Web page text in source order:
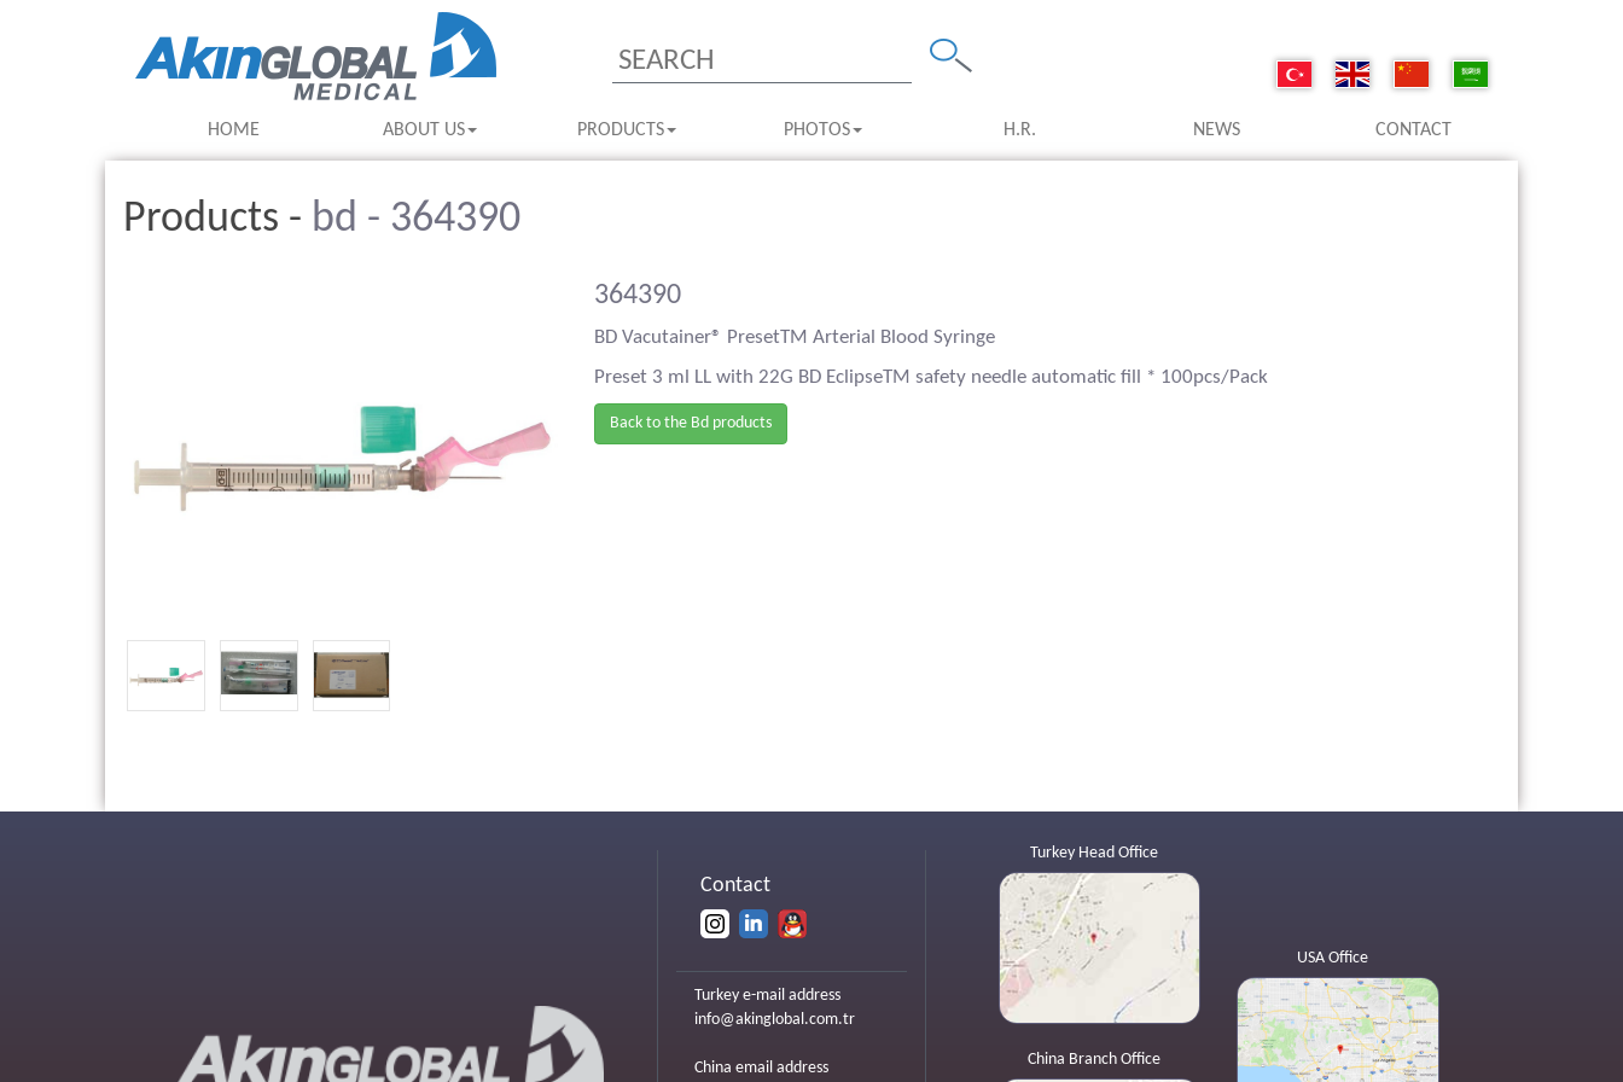
HOME ABOUT US PRODUCTS PHOTOS H.R. NEWS CONTACT
Products - bd - 364390
364390
BD Vacutainer® PresetTM Arterial Blood Syringe
Preset 3 ml LL with 22G BD EclipseTM safety needle automatic fill * 100pcs/Pack
Back to the Bd products
Contact
Turkey e-mail address
info@akinglobal.com.tr
China email address
Turkey Head Office
China Branch Office
USA Office